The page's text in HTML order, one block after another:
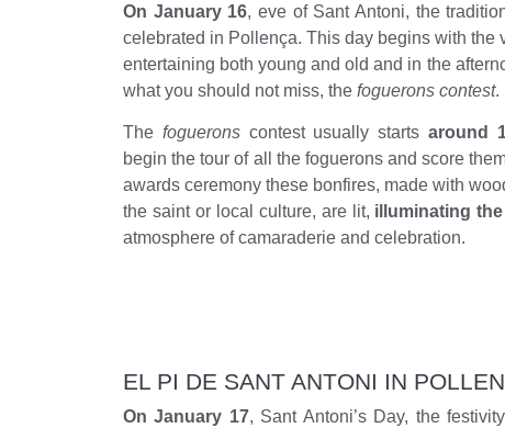
On January 16, eve of Sant Antoni, the
celebrated in Pollença. This day begins with the
entertaining both young and old and in the
what you should not miss, the foguerons contest.
The fogueronscontest usually startsaround
begin the tour of all the foguerons and score
awards ceremony these bonfires, made with
the saint or local culture, are lit, illuminating
atmosphere of camaraderie and celebration.
EL PI DE SANT ANTONI IN
On January 17, Sant Antoni’s Day, the